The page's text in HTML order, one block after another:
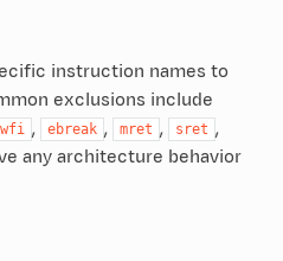
instruction names to
exclusions include
wfi , ebreak , mret , sret ,
any architecture behavior